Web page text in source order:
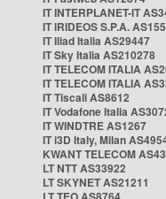
IT INTERPLANET-IT
IT IRIDEOS S.P.A.
IT Iliad Italia AS29447
IT Sky Italia AS210278
IT TELECOM ITALIA
IT TELECOM ITALIA
IT Tiscali AS8612
IT Vodafone Italia
IT WINDTRE AS1267
IT i3D Italy, Milan
KWANT TELECOM
LT NTT AS33922
LT SKYNET AS21211